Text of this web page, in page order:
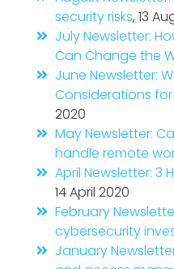
security risks, 13
July Newsletter:
Can Change the
June Newsletter:
Considerations for
2020
May Newsletter:
handle remote
April Newsletter: 3
14 April 2020
February
cybersecurity
January